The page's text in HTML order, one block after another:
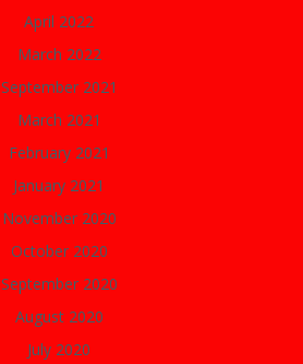
April 2022
March 2022
September 2021
March 2021
February 2021
January 2021
November 2020
October 2020
September 2020
August 2020
July 2020